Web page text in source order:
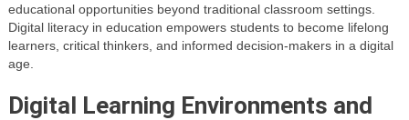
educational opportunities beyond traditional classroom settings.
Digital literacy in education empowers students to become lifelong
learners, critical thinkers, and informed decision-makers in a digital
age.
Digital Learning Environments and